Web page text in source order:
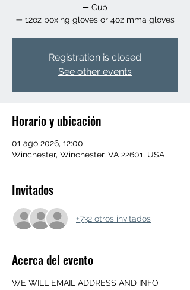
➖️ Cup
➖️ 12oz boxing gloves or 4oz mma gloves
Registration is closed
See other events
Horario y ubicación
01 ago 2026, 12:00
Winchester, Winchester, VA 22601, USA
Invitados
+732 otros invitados
Acerca del evento
WE WILL EMAIL ADDRESS AND INFO